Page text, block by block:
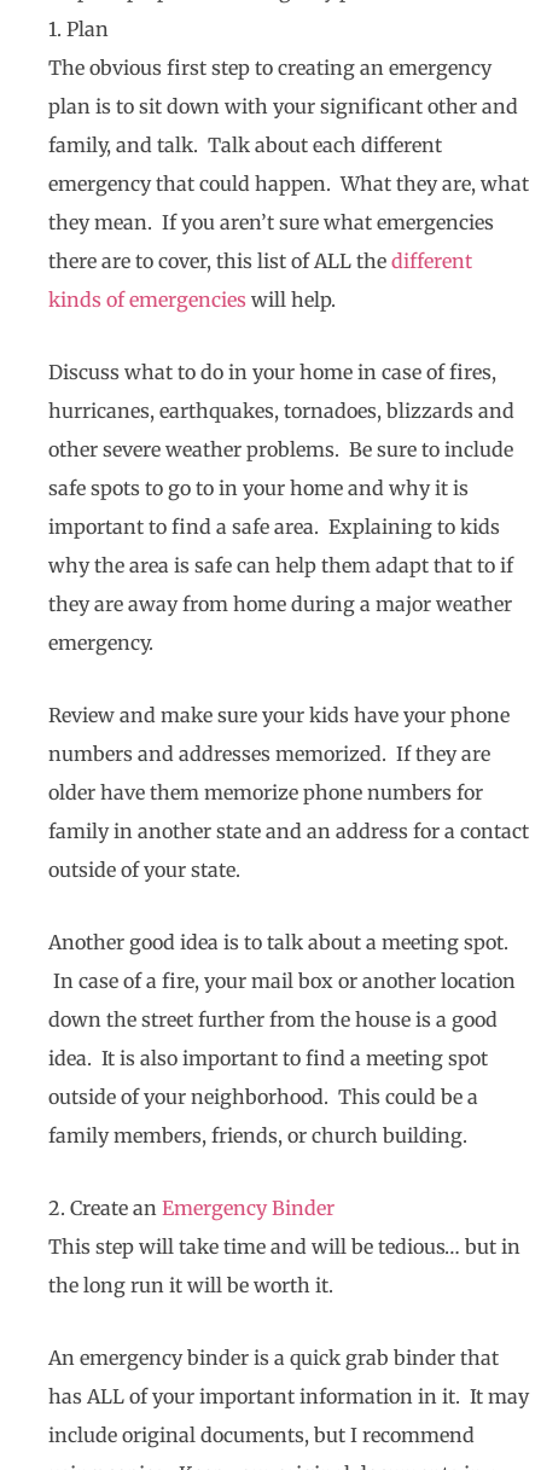
1. Plan
The obvious first step to creating an emergency
plan is to sit down with your significant other and
family, and talk. Talk about each different
emergency that could happen. What they are, what
they mean. If you aren’t sure what emergencies
there are to cover, this list of ALL the different
kinds of emergencies will help.
Discuss what to do in your home in case of fires,
hurricanes, earthquakes, tornadoes, blizzards and
other severe weather problems. Be sure to include
safe spots to go to in your home and why it is
important to find a safe area. Explaining to kids
why the area is safe can help them adapt that to if
they are away from home during a major weather
emergency.
Review and make sure your kids have your phone
numbers and addresses memorized. If they are
older have them memorize phone numbers for
family in another state and an address for a contact
outside of your state.
Another good idea is to talk about a meeting spot.
In case of a fire, your mail box or another location
down the street further from the house is a good
idea. It is also important to find a meeting spot
outside of your neighborhood. This could be a
family members, friends, or church building.
2. Create an Emergency Binder
This step will take time and will be tedious… but in
the long run it will be worth it.
An emergency binder is a quick grab binder that
has ALL of your important information in it. It may
include original documents, but I recommend